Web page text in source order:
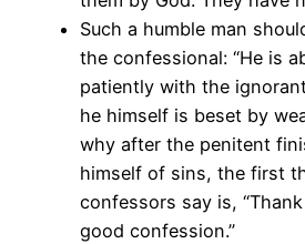
Such a humble man
the confessional: “He is
patiently with the
he himself is beset by
why after the penitent
himself of sins, the first
confessors say is,
good confession.”